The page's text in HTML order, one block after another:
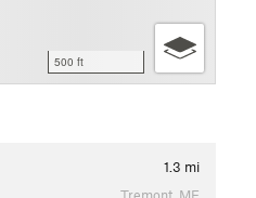
500 ft
1.3 mi